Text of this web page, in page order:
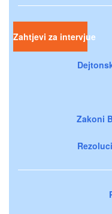
Zahtjevi za intervjue
Zakoni